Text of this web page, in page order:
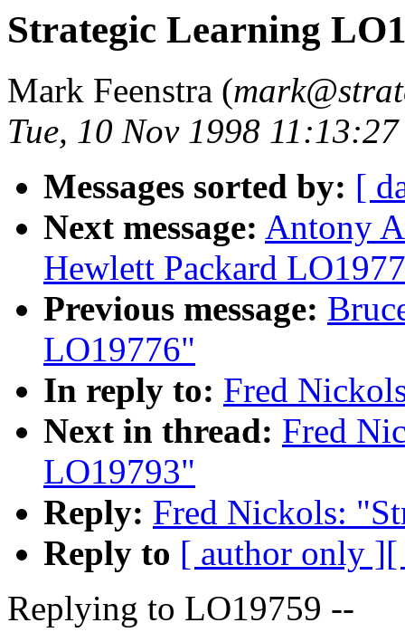
Strategic Learning
Mark Feenstra (
Tue, 10 Nov 1998
Messages sorted by: [
Next message: Antony
Hewlett Packard
Previous message:
LO19776"
In reply to: Fred
Next in thread: Fred
LO19793"
Reply: Fred Nickols:
Reply to [ author only ][
Replying to LO19759 --